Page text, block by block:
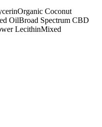
Organic Coconut
OilBroad Spectrum CBD
LecithinMixed